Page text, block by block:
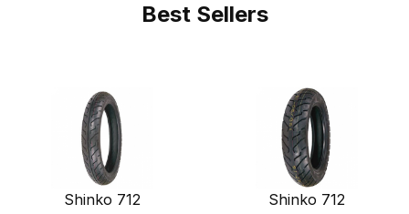
Best Sellers
Shinko 712
Shinko 712